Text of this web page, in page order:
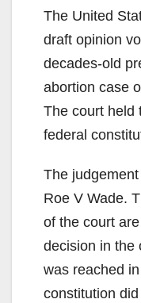
The United
draft opinion
decades-old
abortion case
The court held
federal
The
Roe V Wade.
of the court
decision in the
was reached
constitution